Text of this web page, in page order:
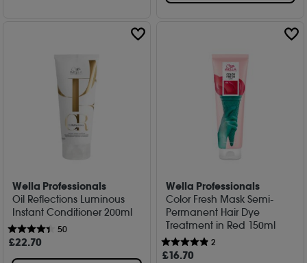
Wella Professionals
Oil Reflections Luminous
Instant Conditioner 200ml
50
£22.70
Wella Professionals
Color Fresh Mask Semi-
Permanent Hair Dye
Treatment in Red 150ml
2
£16.70